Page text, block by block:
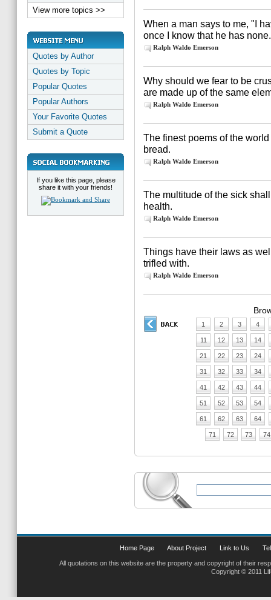
View more topics >>
Quotes by Author
Quotes by Topic
Popular Quotes
Popular Authors
Your Favorite Quotes
Submit a Quote
If you like this page, please
share it with your friends!
When a man says to me, "I
once I know that he has none.
Ralph Waldo Emerson
Why should we fear to be
are made up of the same
Ralph Waldo Emerson
The finest poems of the
bread.
Ralph Waldo Emerson
The multitude of the sick
health.
Ralph Waldo Emerson
Things have their laws as
trifled with.
Ralph Waldo Emerson
1 2 3 4
11 12 13 14
21 22 23 24
31 32 33 34
41 42 43 44
51 52 53 54
61 62 63 64
71 72 73 74
Home Page About Project Link to Us
All quotations on this website are the property and copyright of their
Copyright © 2011